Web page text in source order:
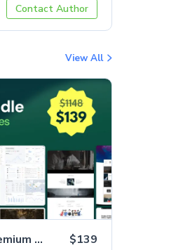
Contact Author
View All
Bundle – All 22 Premium Templates 88% OFF! $139